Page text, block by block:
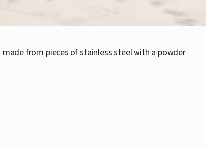
from pieces of stainless steel with a powder